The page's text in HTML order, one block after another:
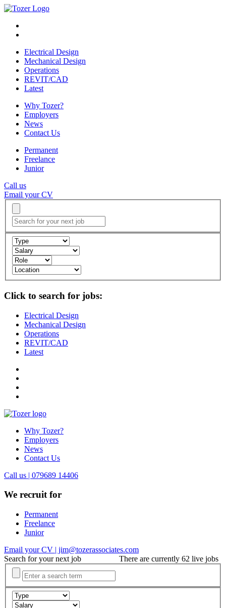
Electrical Design
Mechanical Design
Operations
REVIT/CAD
Latest
Why Tozer?
Employers
News
Contact Us
Permanent
Freelance
Junior
Call us
Email your CV
Click to search for jobs:
Electrical Design
Mechanical Design
Operations
REVIT/CAD
Latest
Why Tozer?
Employers
News
Contact Us
Call us | 079689 14406
We recruit for
Permanent
Freelance
Junior
Email your CV | jim@tozerassociates.com
Search for your next job
There are currently 62 live jobs